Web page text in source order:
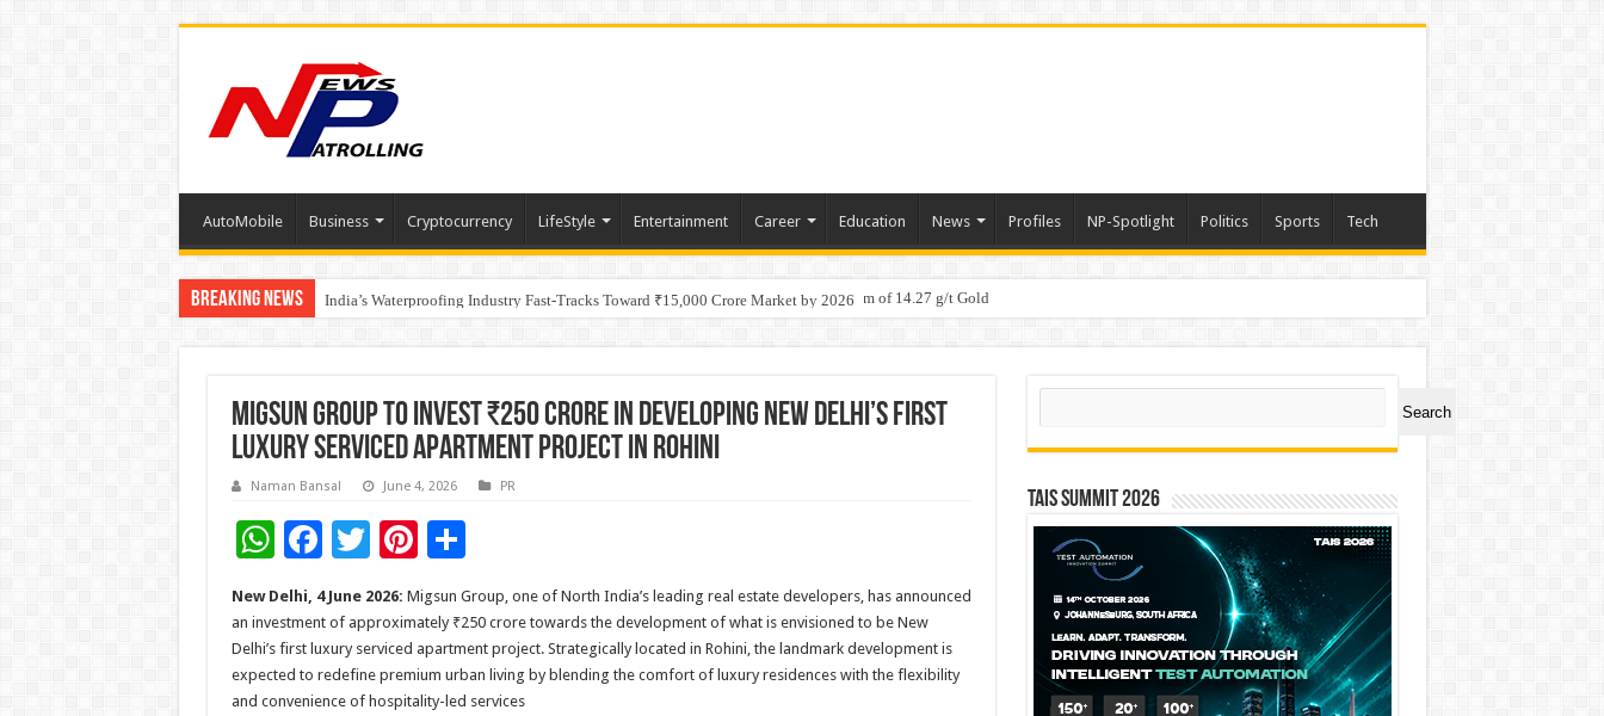
AutoMobile Business Cryptocurrency LifeStyle Entertainment Career Education News Profiles NP-Spotlight Politics Sports Tech
Breaking News India’s Waterproofing Industry Fast-Tracks Toward ₹15,000 Crore Market by 2026
Founders Metals Grows Upper Antino Gold System; Down-Dip Extension Hits 28.0 m of 14.27 g/t Gold
CUHK unveils 2026-2030 Strategic Plan: Leaping to Greatness
Migsun Group to Invest ₹250 Crore in Developing New Delhi’s First
Luxury Serviced Apartment Project in Rohini
Naman Bansal June 4, 2026 PR
W
h
at
sA
p
F
e
b
o
T
tt
er
Pi
nt
er
es
t
S
ar
e
New Delhi, 4 June 2026: Migsun Group, one of North India’s leading real estate developers, has announced
an investment of approximately ₹250 crore towards the development of what is envisioned to be New
Delhi’s first luxury serviced apartment project. Strategically located in Rohini, the landmark development is
expected to redefine premium urban living by blending the comfort of luxury residences with the flexibility
and convenience of hospitality-led services
Search
Search
TAIS Summit 2026